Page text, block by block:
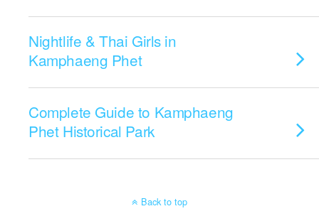
Nightlife & Thai Girls in
Kamphaeng Phet
Complete Guide to Kamphaeng
Phet Historical Park
Back to top